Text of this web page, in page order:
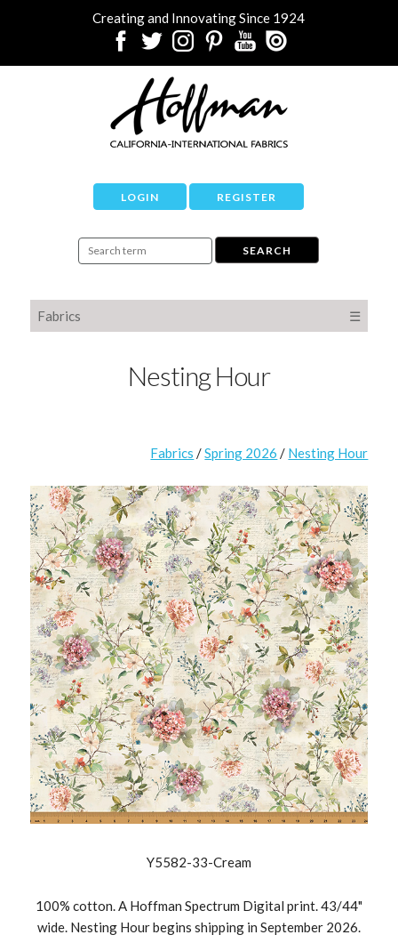
Creating and Innovating Since 1924
LOGIN REGISTER
Fabrics ☰
Nesting Hour
Fabrics /Spring 2026 / Nesting Hour
Y5582-33-Cream
100% cotton. A Hoffman Spectrum Digital print. 43/44"
wide. Nesting Hour begins shipping in September 2026.